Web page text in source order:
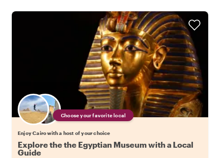
Choose your favorite local
Enjoy Cairo with a host of your choice
Explore the the Egyptian Museum with a Local
Guide